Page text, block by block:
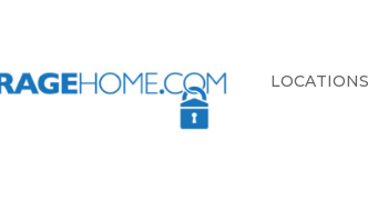
LOCATIONS